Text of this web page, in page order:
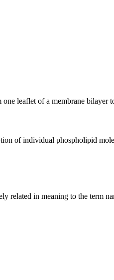
leaflet of a membrane bilayer
of individual phospholipid
related in meaning to the term